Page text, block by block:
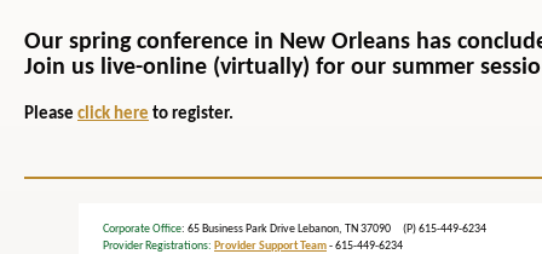
Our spring conference in New Orleans has
Join us live-online (virtually) for our summer
Please click here to register.
Corporate Office: 65 Business Park Drive Lebanon, TN 37090 (P) 615-449-6234
Provider Registrations: Provider Support Team- 615-449-6234